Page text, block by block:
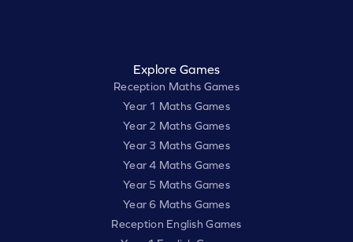
Explore Games
Reception Maths Games
Year 1 Maths Games
Year 2 Maths Games
Year 3 Maths Games
Year 4 Maths Games
Year 5 Maths Games
Year 6 Maths Games
Reception English Games